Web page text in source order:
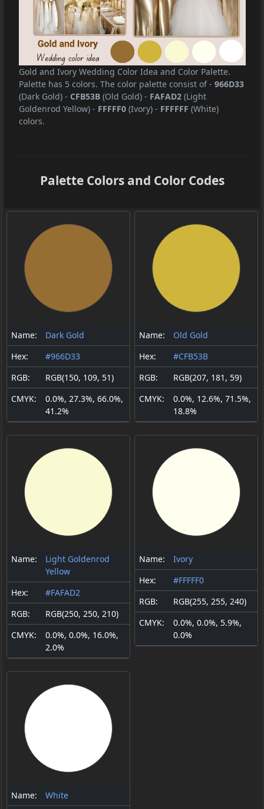
Gold and Ivory Wedding Color Idea and Color Palette.
Palette has 5 colors. The color palette consist of- 966D33
(Dark Gold) - CFB53B(Old Gold) - FAFAD2(Light
Goldenrod Yellow) - FFFFF0(Ivory) - FFFFFF (White)
colors.
Palette Colors and Color Codes
Name:
Dark Gold
Hex:
#966D33
RGB:
RGB(150, 109, 51)
CMYK:
0.0%, 27.3%, 66.0%,
41.2%
Name:
Old Gold
Hex:
#CFB53B
RGB:
RGB(207, 181, 59)
CMYK:
0.0%, 12.6%, 71.5%,
18.8%
Name:
Light Goldenrod
Yellow
Hex:
#FAFAD2
RGB:
RGB(250, 250, 210)
CMYK:
0.0%, 0.0%, 16.0%,
2.0%
Name:
Ivory
Hex:
#FFFFF0
RGB:
RGB(255, 255, 240)
CMYK:
0.0%, 0.0%, 5.9%,
0.0%
Name: White